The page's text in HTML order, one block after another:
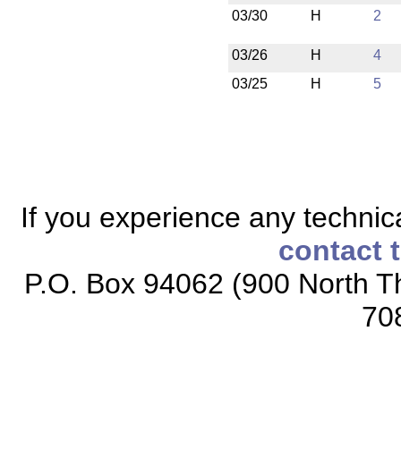
03/30 H 2
03/26 H
4
03/25
H 5
If you experience any
contact
P.O. Box 94062 (900 North